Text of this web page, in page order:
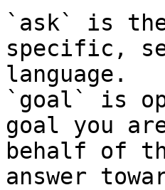
`ask` is
specific,
language.
`goal` is
goal you
behalf of
answer